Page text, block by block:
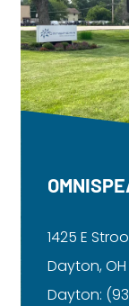
1425 E
Dayton,
Dayton: